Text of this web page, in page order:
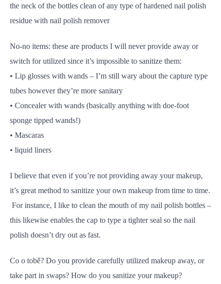
the neck of the bottles clean of any type of hardened nail polish
residue with nail polish remover
No-no items: these are products I will never provide away or
switch for utilized since it’s impossible to sanitize them:
• Lip glosses with wands – I’m still wary about the capture type
tubes however they’re more sanitary
• Concealer with wands (basically anything with doe-foot
sponge tipped wands!)
• Mascaras
• liquid liners
I believe that even if you’re not providing away your makeup,
it’s great method to sanitize your own makeup from time to time.
For instance, I like to clean the mouth of my nail polish bottles –
this likewise enables the cap to type a tighter seal so the nail
polish doesn’t dry out as fast.
Co o tobě? Do you provide carefully utilized makeup away, or
take part in swaps? How do you sanitize your makeup?